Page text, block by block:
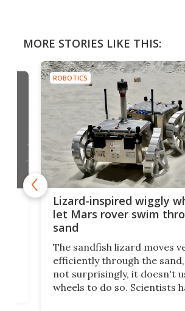
MORE STORIES LIKE THIS:
ROBOTICS
Lizard-inspired wiggly
let Mars rover swim
sand
The sandfish lizard moves
efficiently through the
not surprisingly, it doesn't
wheels to do so. Scientists